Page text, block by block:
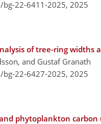
22-6411-2025, 2025
of tree-ring widths
and Gustaf Granath
22-6427-2025, 2025
phytoplankton carbon